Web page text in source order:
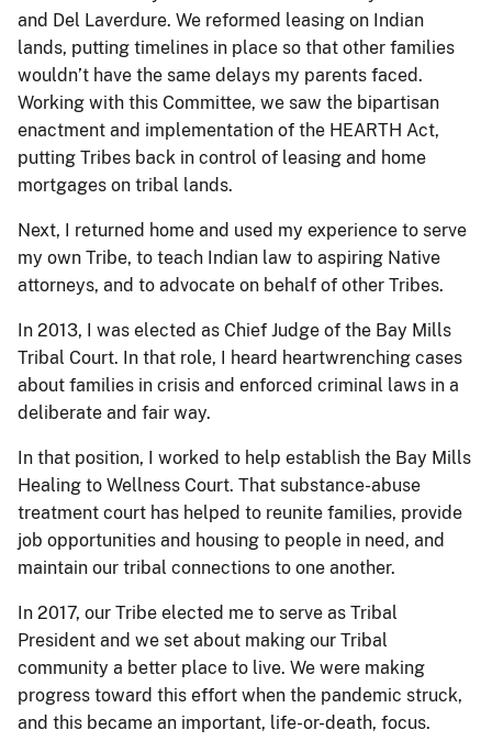
and Del Laverdure. We reformed leasing on Indian
lands, putting timelines in place so that other families
wouldn’t have the same delays my parents faced.
Working with this Committee, we saw the bipartisan
enactment and implementation of the HEARTH Act,
putting Tribes back in control of leasing and home
mortgages on tribal lands.
Next, I returned home and used my experience to serve
my own Tribe, to teach Indian law to aspiring Native
attorneys, and to advocate on behalf of other Tribes.
In 2013, I was elected as Chief Judge of the Bay Mills
Tribal Court. In that role, I heard heartwrenching cases
about families in crisis and enforced criminal laws in a
deliberate and fair way.
In that position, I worked to help establish the Bay Mills
Healing to Wellness Court. That substance-abuse
treatment court has helped to reunite families, provide
job opportunities and housing to people in need, and
maintain our tribal connections to one another.
In 2017, our Tribe elected me to serve as Tribal
President and we set about making our Tribal
community a better place to live. We were making
progress toward this effort when the pandemic struck,
and this became an important, life-or-death, focus.